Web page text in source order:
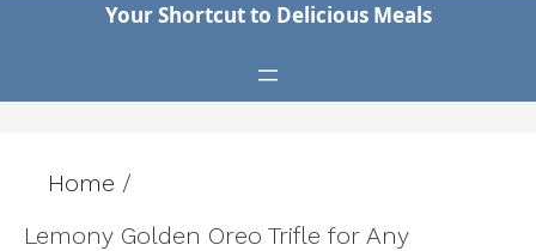
Your Shortcut to Delicious Meals
Home /
Lemony Golden Oreo Trifle for Any